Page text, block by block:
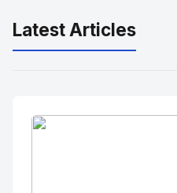
Latest Articles